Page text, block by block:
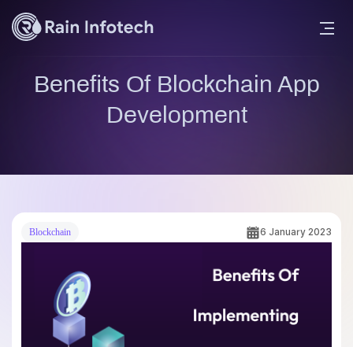
Benefits Of Blockchain App
Development
Blockchain 6 January 2023